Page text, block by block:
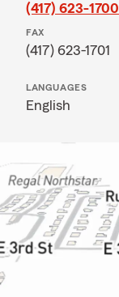
(417) 623-1700
FAX
(417) 623-1701
LANGUAGES
English